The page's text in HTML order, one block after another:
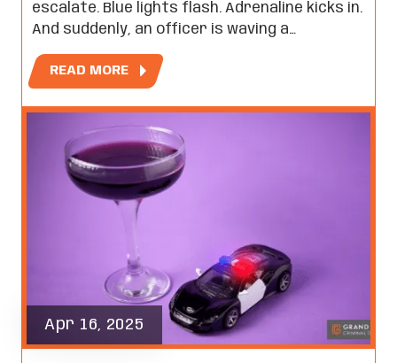
escalate. Blue lights flash. Adrenaline kicks in.
And suddenly, an officer is waving a…
READ MORE
Apr 16, 2025